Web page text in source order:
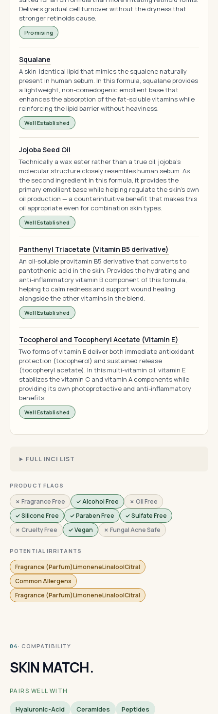
Delivers gradual cell turnover without the dryness that
stronger retinoids cause.
Promising
Squalane
A skin-identical lipid that mimics the squalene naturally
present in human sebum. In this formula, squalane provides
a lightweight, non-comedogenic emollient base that
enhances the absorption of the fat-soluble vitamins while
reinforcing the lipid barrier without heaviness.
Well Established
Jojoba Seed Oil
Technically a wax ester rather than a true oil, jojoba's
molecular structure closely resembles human sebum. As
the second ingredient in this formula, it provides the
primary emollient base while helping regulate the skin's own
oil production — a counterintuitive benefit that makes this
oil appropriate even for combination skin types.
Well Established
Panthenyl Triacetate (Vitamin B5 derivative)
An oil-soluble provitamin B5 derivative that converts to
pantothenic acid in the skin. Provides the hydrating and
anti-inflammatory vitamin B component of this formula,
helping to calm redness and support wound healing
alongside the other vitamins in the blend.
Well Established
Tocopherol and Tocopheryl Acetate (Vitamin E)
Two forms of vitamin E deliver both immediate antioxidant
protection (tocopherol) and sustained release
(tocopheryl acetate). In this multi-vitamin oil, vitamin E
stabilizes the vitamin C and vitamin A components while
providing its own photoprotective and anti-inflammatory
benefits.
Well Established
FULL INCI LIST
PRODUCT FLAGS
✗ Fragrance Free ✓ Alcohol Free
✗ Oil Free
✓ Silicone Free
✓ Paraben Free
✓ Sulfate Free
✗ Cruelty Free
✓ Vegan ✗ Fungal Acne Safe
POTENTIAL IRRITANTS
Fragrance (Parfum)LimoneneLinaloolCitral
Common Allergens
Fragrance (Parfum)LimoneneLinaloolCitral
04 · COMPATIBILITY
SKIN MATCH.
PAIRS WELL WITH
Hyaluronic-Acid Ceramides Peptides